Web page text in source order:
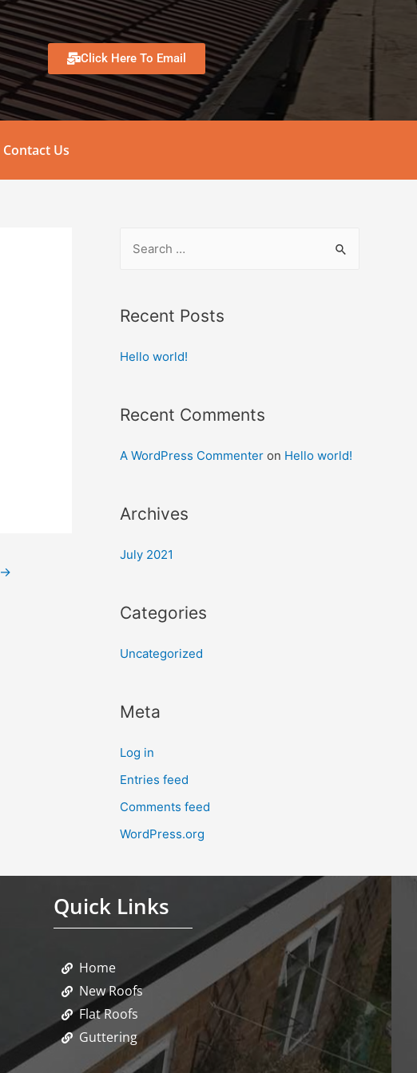
Click Here To Email
Contact Us
→
Recent Posts
Hello world!
Recent Comments
A WordPress Commenter on Hello world!
Archives
July 2021
Categories
Uncategorized
Meta
Log in
Entries feed
Comments feed
WordPress.org
Quick Links
Home
New Roofs
Flat Roofs
Guttering